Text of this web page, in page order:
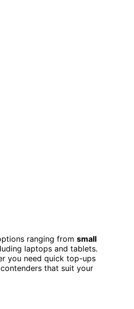
ranging from small
laptops and tablets.
you need quick top-ups
that suit your